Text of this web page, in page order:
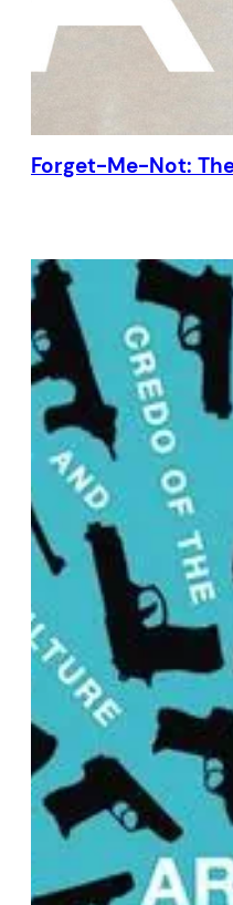
Forget-Me-Not: